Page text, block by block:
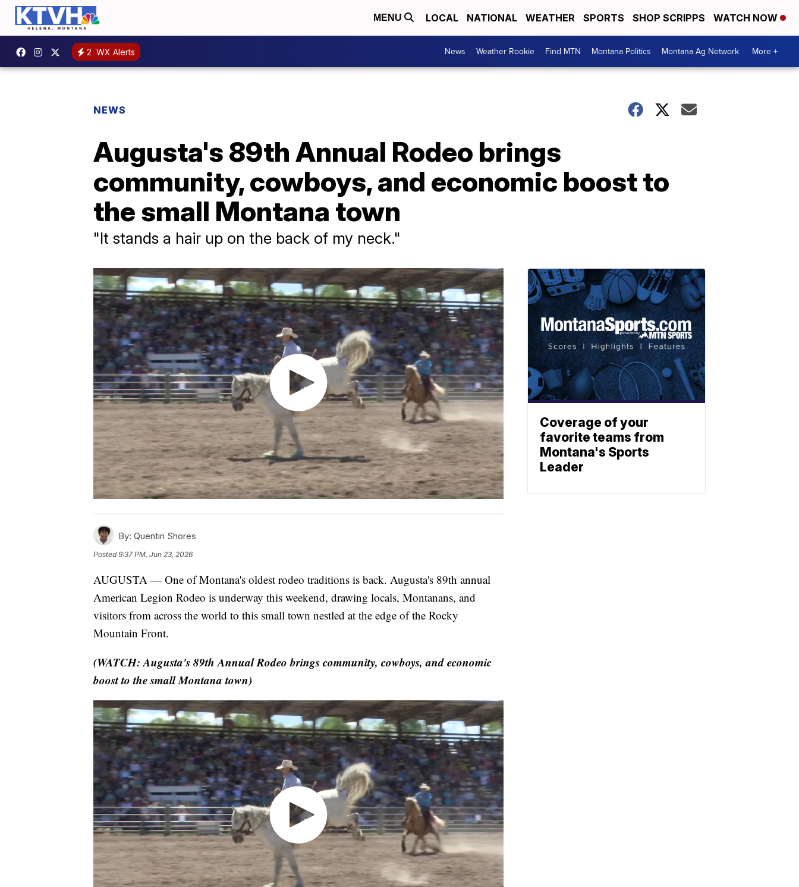
MENU LOCAL NATIONAL WEATHER SPORTS SHOP SCRIPPS WATCH NOW
2 WX Alerts News Weather Rookie Find MTN Montana Politics Montana Ag Network More +
NEWS
Augusta's 89th Annual Rodeo brings
community, cowboys, and economic boost to
the small Montana town
"It stands a hair up on the back of my neck."
By: Quentin Shores
Posted9:37 PM, Jun 23, 2026
AUGUSTA — One of Montana's oldest rodeo traditions is back. Augusta's 89th annual
American Legion Rodeo is underway this weekend, drawing locals, Montanans, and
visitors from across the world to this small town nestled at the edge of the Rocky
Mountain Front.
(WATCH: Augusta's 89th Annual Rodeo brings community, cowboys, and economic
boost to the small Montana town)
Coverage of your
favorite teams from
Montana's Sports
Leader